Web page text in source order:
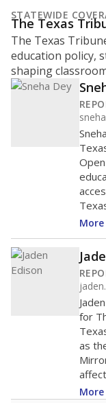
STATEWIDE
The Texas
The Texas
education policy,
shaping
More
for
as
More